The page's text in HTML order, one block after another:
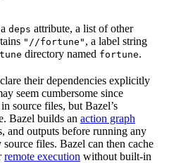
deps attribute, a list of other
"//fortune" , a label string
directory named fortune.
their dependencies explicitly
seem cumbersome since
source files, but Bazel’s
Bazel builds an action graph
and outputs before running any
files. Bazel can then cache
remote execution without built-in